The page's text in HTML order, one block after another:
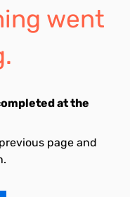
went
at the
page and